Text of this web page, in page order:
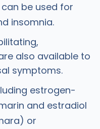
be used for
insomnia.
also available to
symptoms.
estrogen-
and estradiol
or